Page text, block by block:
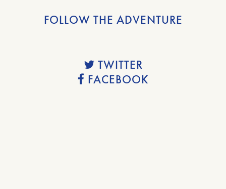
FOLLOW THE ADVENTURE
TWITTER
FACEBOOK